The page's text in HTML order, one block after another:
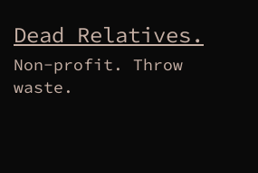
to
content
Dead Relatives.
Non-profit. Throw
waste.